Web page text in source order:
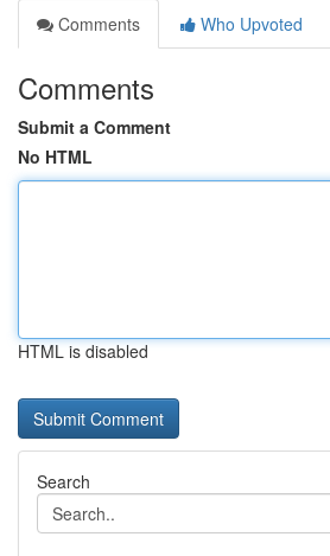
Comments
Who Upvoted
Comments
Submit a Comment
No HTML
HTML is disabled
Search